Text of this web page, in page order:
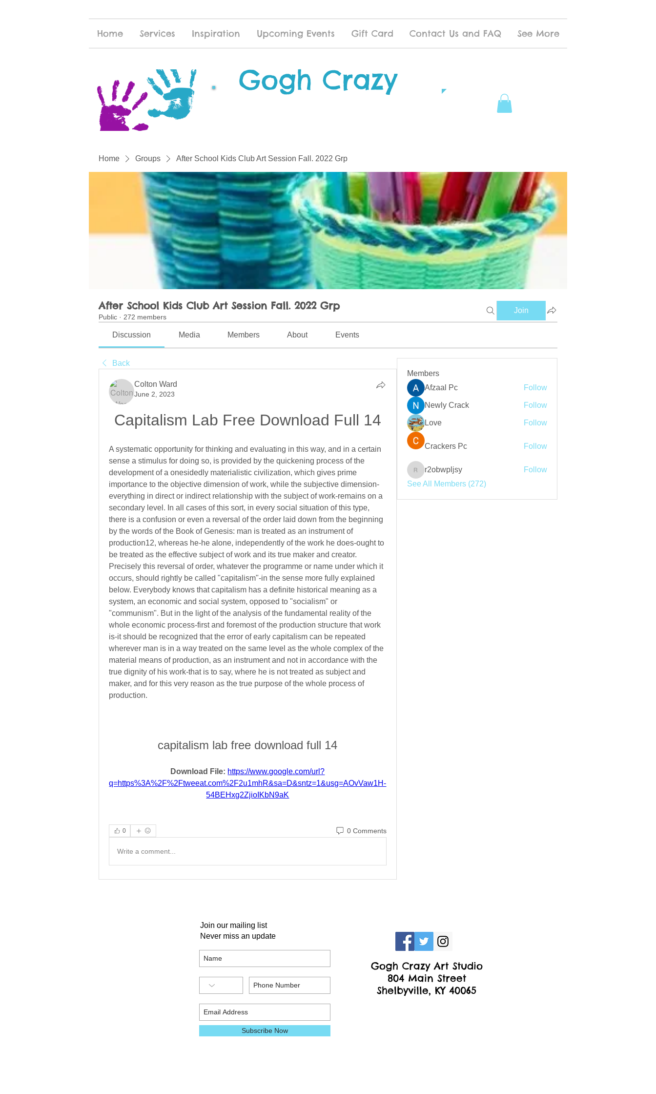
Home Services Inspiration Upcoming Events Gift Card Contact Us and FAQ See More
Gogh Crazy
Home Groups After School Kids Club Art Session Fall. 2022 Grp
After School Kids Club Art Session Fall. 2022 Grp
Public · 272 members
Join
Discussion Media Members About Events
Back
Colton Ward
June 2, 2023
Capitalism Lab Free Download Full 14
A systematic opportunity for thinking and evaluating in this way, and in a certain
sense a stimulus for doing so, is provided by the quickening process of the
development of a onesidedly materialistic civilization, which gives prime
importance to the objective dimension of work, while the subjective dimension-
everything in direct or indirect relationship with the subject of work-remains on a
secondary level. In all cases of this sort, in every social situation of this type,
there is a confusion or even a reversal of the order laid down from the beginning
by the words of the Book of Genesis: man is treated as an instrument of
production12, whereas he-he alone, independently of the work he does-ought to
be treated as the effective subject of work and its true maker and creator.
Precisely this reversal of order, whatever the programme or name under which it
occurs, should rightly be called "capitalism"-in the sense more fully explained
below. Everybody knows that capitalism has a definite historical meaning as a
system, an economic and social system, opposed to "socialism" or
"communism". But in the light of the analysis of the fundamental reality of the
whole economic process-first and foremost of the production structure that work
is-it should be recognized that the error of early capitalism can be repeated
wherever man is in a way treated on the same level as the whole complex of the
material means of production, as an instrument and not in accordance with the
true dignity of his work-that is to say, where he is not treated as subject and
maker, and for this very reason as the true purpose of the whole process of
production.
capitalism lab free download full 14
Download File: https://www.google.com/url?
q=https%3A%2F%2Ftweeat.com%2F2u1mhR&sa=D&sntz=1&usg=AOvVaw1H-
54BEHxg2ZjioIKbN9aK
0 0 Comments
Write a comment...
Members
Afzaal Pc
Follow
Newly Crack Follow
Love Follow
Crackers Pc Follow
r2obwpljsy
r2obwpljsy
Follow
See All Members (272)
Join our mailing list
Never miss an update
Subscribe Now
Gogh Crazy Art Studio
804 Main Street
Shelbyville, KY 40065